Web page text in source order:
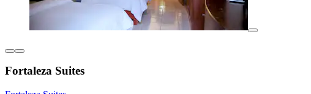
Fortaleza Suites